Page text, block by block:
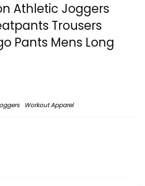
Athletic Joggers
Trousers
Pants Mens Long
Workout Apparel